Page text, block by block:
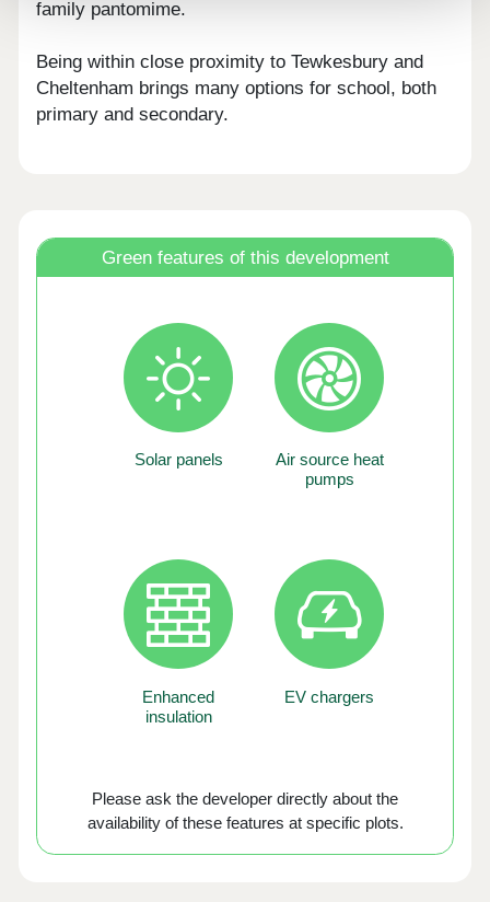
family pantomime.
Being within close proximity to Tewkesbury and
Cheltenham brings many options for school, both
primary and secondary.
Green features of this development
Solar panels
Air source heat
pumps
Enhanced
insulation
EV chargers
Please ask the developer directly about the
availability of these features at specific plots.